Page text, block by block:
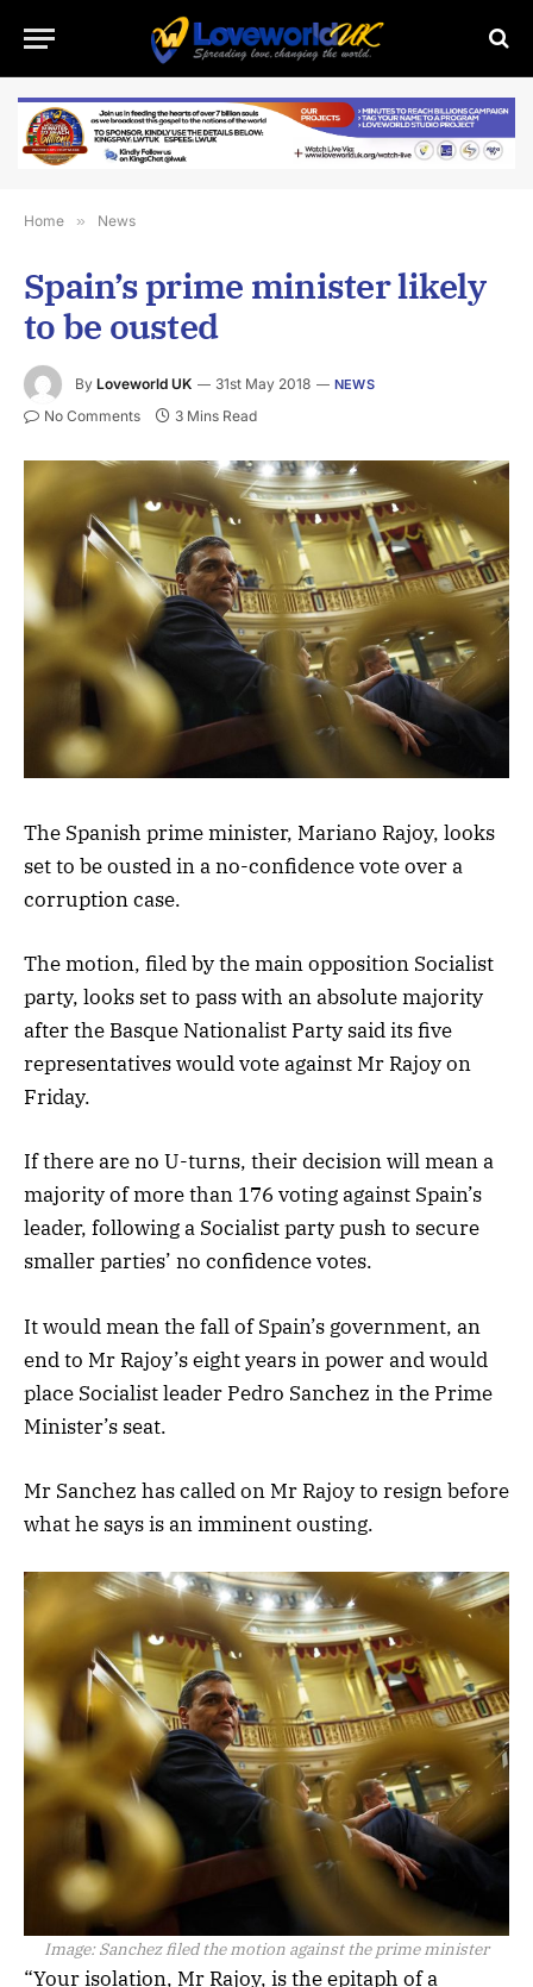
Home » News
Spain’s prime minister likely
to be ousted
By Loveworld UK 31st May 2018 NEWS
No Comments 3 Mins Read
The Spanish prime minister, Mariano Rajoy, looks
set to be ousted in a no-confidence vote over a
corruption case.
The motion, filed by the main opposition Socialist
party, looks set to pass with an absolute majority
after the Basque Nationalist Party said its five
representatives would vote against Mr Rajoy on
Friday.
If there are no U-turns, their decision will mean a
majority of more than 176 voting against Spain’s
leader, following a Socialist party push to secure
smaller parties’ no confidence votes.
It would mean the fall of Spain’s government, an
end to Mr Rajoy’s eight years in power and would
place Socialist leader Pedro Sanchez in the Prime
Minister’s seat.
Mr Sanchez has called on Mr Rajoy to resign before
what he says is an imminent ousting.
Image: Sanchez filed the motion against the prime minister
“Your isolation, Mr Rajoy, is the epitaph of a